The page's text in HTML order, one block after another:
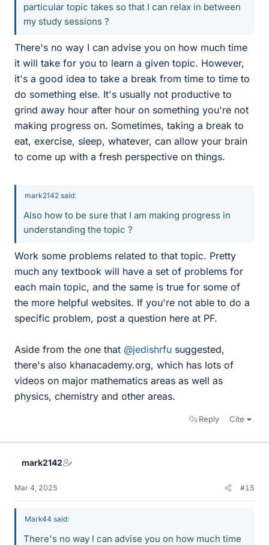
particular topic takes so that I can relax in between
my study sessions ?
There's no way I can advise you on how much time
it will take for you to learn a given topic. However,
it's a good idea to take a break from time to time to
do something else. It's usually not productive to
grind away hour after hour on something you're not
making progress on. Sometimes, taking a break to
eat, exercise, sleep, whatever, can allow your brain
to come up with a fresh perspective on things.
mark2142 said:
Also how to be sure that I am making progress in
understanding the topic ?
Work some problems related to that topic. Pretty
much any textbook will have a set of problems for
each main topic, and the same is true for some of
the more helpful websites. If you're not able to do a
specific problem, post a question here at PF.
Aside from the one that @jedishrfu suggested,
there's also khanacademy.org, which has lots of
videos on major mathematics areas as well as
physics, chemistry and other areas.
Reply Cite
mark2142
Mar 4, 2025 #15
Mark44 said:
There's no way I can advise you on how much time